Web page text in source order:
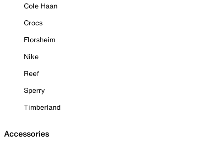
Cole Haan
Crocs
Florsheim
Nike
Reef
Sperry
Timberland
Accessories